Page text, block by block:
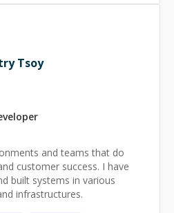
Tsoy
and teams that do
customer success. I have
built systems in various
infrastructures.